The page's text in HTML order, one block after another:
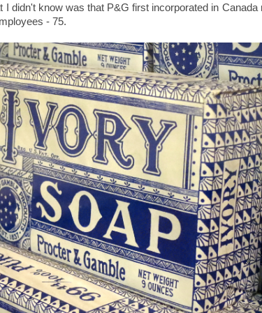
I didn't know was that P&G first incorporated in Canada
- 75.